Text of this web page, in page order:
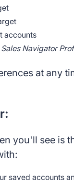
accounts
Navigator
at any
you'll see is
saved accounts